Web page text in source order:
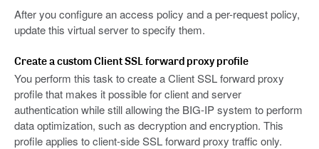
After you configure an access policy and a per-request policy,
update this virtual server to specify them.
Create a custom Client SSL forward proxy profile
You perform this task to create a Client SSL forward proxy
profile that makes it possible for client and server
authentication while still allowing the BIG-IP system to perform
data optimization, such as decryption and encryption. This
profile applies to client-side SSL forward proxy traffic only.